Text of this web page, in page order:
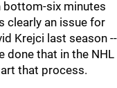
bottom-six minutes
clearly an issue for
Krejci last season --
done that in the NHL
that process.